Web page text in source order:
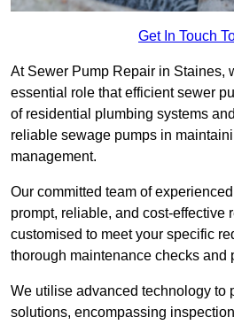
Get In Touch
At Sewer Pump Repair in Staines,
essential role that efficient sewer
of residential plumbing systems
reliable sewage pumps in
management.
Our committed team of
prompt, reliable, and cost-effective
customised to meet your specific
thorough maintenance checks and
We utilise advanced technology to
solutions, encompassing